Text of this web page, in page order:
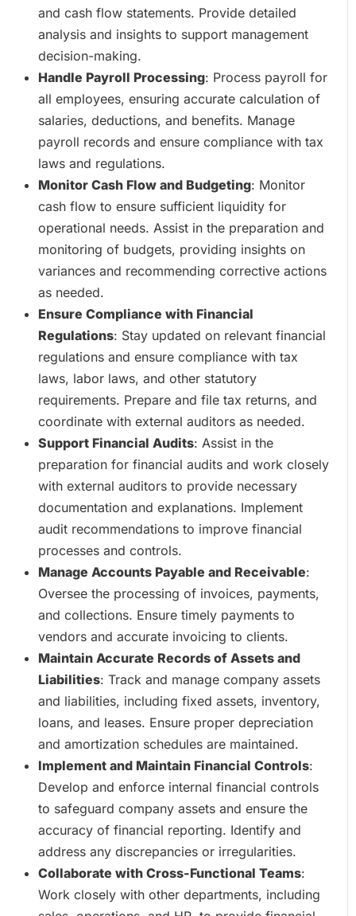
and cash flow statements. Provide detailed
analysis and insights to support management
decision-making.
Handle Payroll Processing: Process payroll for
all employees, ensuring accurate calculation of
salaries, deductions, and benefits. Manage
payroll records and ensure compliance with tax
laws and regulations.
Monitor Cash Flow and Budgeting: Monitor
cash flow to ensure sufficient liquidity for
operational needs. Assist in the preparation and
monitoring of budgets, providing insights on
variances and recommending corrective actions
as needed.
Ensure Compliance with Financial
Regulations: Stay updated on relevant financial
regulations and ensure compliance with tax
laws, labor laws, and other statutory
requirements. Prepare and file tax returns, and
coordinate with external auditors as needed.
Support Financial Audits: Assist in the
preparation for financial audits and work closely
with external auditors to provide necessary
documentation and explanations. Implement
audit recommendations to improve financial
processes and controls.
Manage Accounts Payable and Receivable:
Oversee the processing of invoices, payments,
and collections. Ensure timely payments to
vendors and accurate invoicing to clients.
Maintain Accurate Records of Assets and
Liabilities: Track and manage company assets
and liabilities, including fixed assets, inventory,
loans, and leases. Ensure proper depreciation
and amortization schedules are maintained.
Implement and Maintain Financial Controls:
Develop and enforce internal financial controls
to safeguard company assets and ensure the
accuracy of financial reporting. Identify and
address any discrepancies or irregularities.
Collaborate with Cross-Functional Teams:
Work closely with other departments, including